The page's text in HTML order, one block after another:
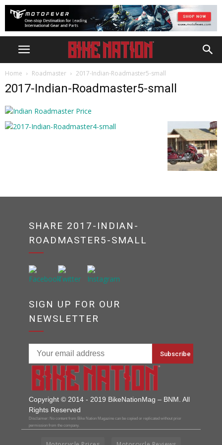
Home Roadmaster 2017-Indian-Roadmaster5-small
2017-Indian-Roadmaster5-small
SHARE 2017-INDIAN-
ROADMASTER5-SMALL
SIGN UP FOR OUR
NEWSLETTER
Copyright © 2014 - 2019 BikeNationMag – BNM. All
Rights Reserved
Disclaimer: No content from Bike Nation Magazine can be copied or replicated without prior
permission from the company.